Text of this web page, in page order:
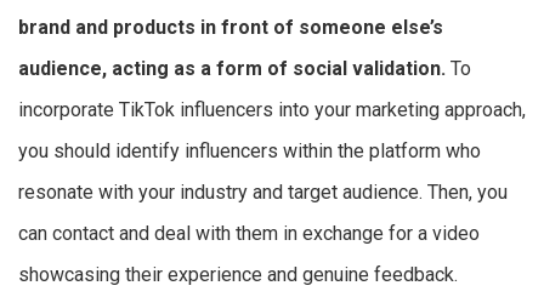
brand and products in front of someone else’s
audience, acting as a form of social validation. To
incorporate TikTok influencers into your marketing approach,
you should identify influencers within the platform who
resonate with your industry and target audience. Then, you
can contact and deal with them in exchange for a video
showcasing their experience and genuine feedback.